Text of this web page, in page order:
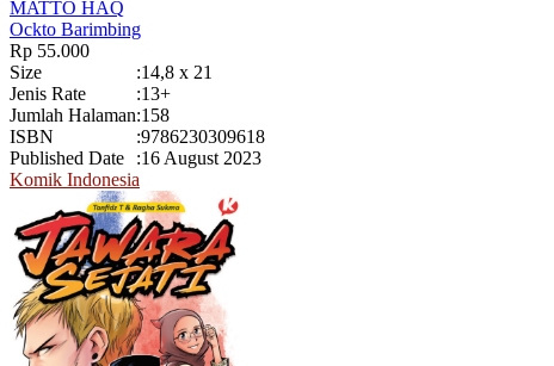
MATTO HAQ
Ockto Barimbing
Rp 55.000
Size
:14,8 x 21
Jenis Rate
:13+
Jumlah Halaman:158
ISBN
:9786230309618
Published Date
:16 August 2023
Komik Indonesia